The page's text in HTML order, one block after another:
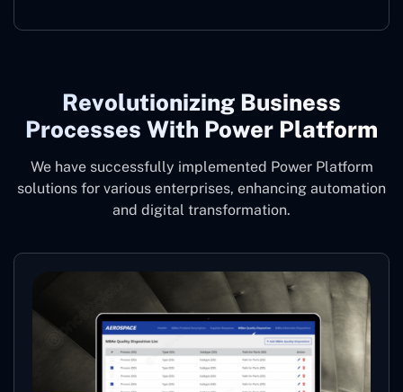
Revolutionizing Business
Processes With Power Platform
We have successfully implemented Power Platform
solutions for various enterprises, enhancing automation
and digital transformation.